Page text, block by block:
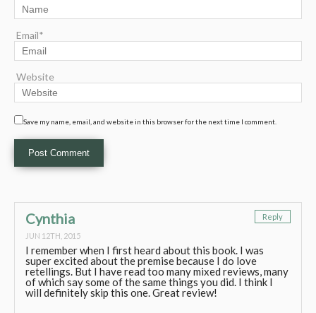
Email*
Website
Save my name, email, and website in this browser for the next time I comment.
Cynthia
JUN 12TH, 2015
Reply
I remember when I first heard about this book. I was
super excited about the premise because I do love
retellings. But I have read too many mixed reviews, many
of which say some of the same things you did. I think I
will definitely skip this one. Great review!